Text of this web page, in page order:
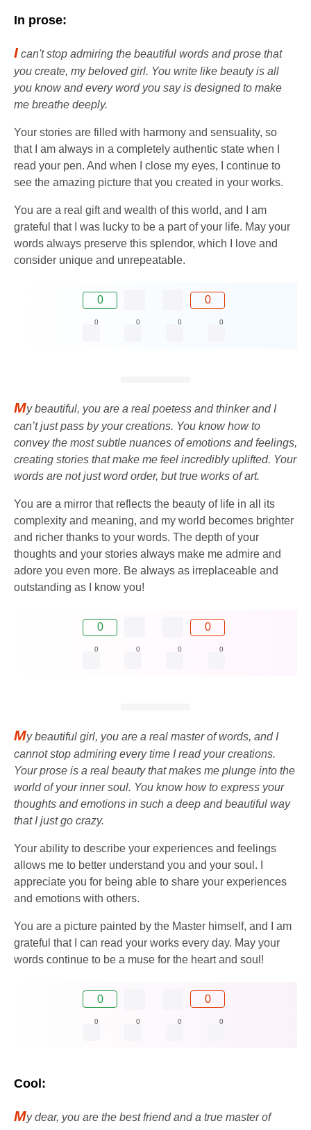
In prose:
I can't stop admiring the beautiful words and prose that
you create, my beloved girl. You write like beauty is all
you know and every word you say is designed to make
me breathe deeply.
Your stories are filled with harmony and sensuality, so
that I am always in a completely authentic state when I
read your pen. And when I close my eyes, I continue to
see the amazing picture that you created in your works.
You are a real gift and wealth of this world, and I am
grateful that I was lucky to be a part of your life. May your
words always preserve this splendor, which I love and
consider unique and unrepeatable.
0 0
0 0 0 0
My beautiful, you are a real poetess and thinker and I
can’t just pass by your creations. You know how to
convey the most subtle nuances of emotions and feelings,
creating stories that make me feel incredibly uplifted. Your
words are not just word order, but true works of art.
You are a mirror that reflects the beauty of life in all its
complexity and meaning, and my world becomes brighter
and richer thanks to your words. The depth of your
thoughts and your stories always make me admire and
adore you even more. Be always as irreplaceable and
outstanding as I know you!
0 0
0 0 0 0
My beautiful girl, you are a real master of words, and I
cannot stop admiring every time I read your creations.
Your prose is a real beauty that makes me plunge into the
world of your inner soul. You know how to express your
thoughts and emotions in such a deep and beautiful way
that I just go crazy.
Your ability to describe your experiences and feelings
allows me to better understand you and your soul. I
appreciate you for being able to share your experiences
and emotions with others.
You are a picture painted by the Master himself, and I am
grateful that I can read your works every day. May your
words continue to be a muse for the heart and soul!
0 0
0 0 0 0
Cool:
My dear, you are the best friend and a true master of